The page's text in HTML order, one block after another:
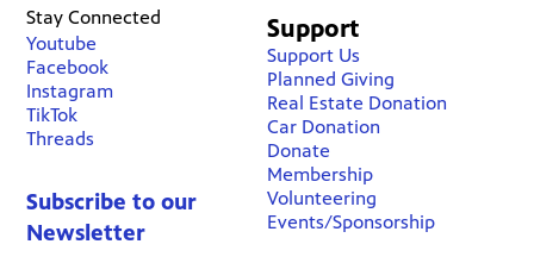
Stay Connected
Youtube
Facebook
Instagram
TikTok
Threads
Subscribe to our
Newsletter
Support
Support Us
Planned Giving
Real Estate Donation
Car Donation
Donate
Membership
Volunteering
Events/Sponsorship